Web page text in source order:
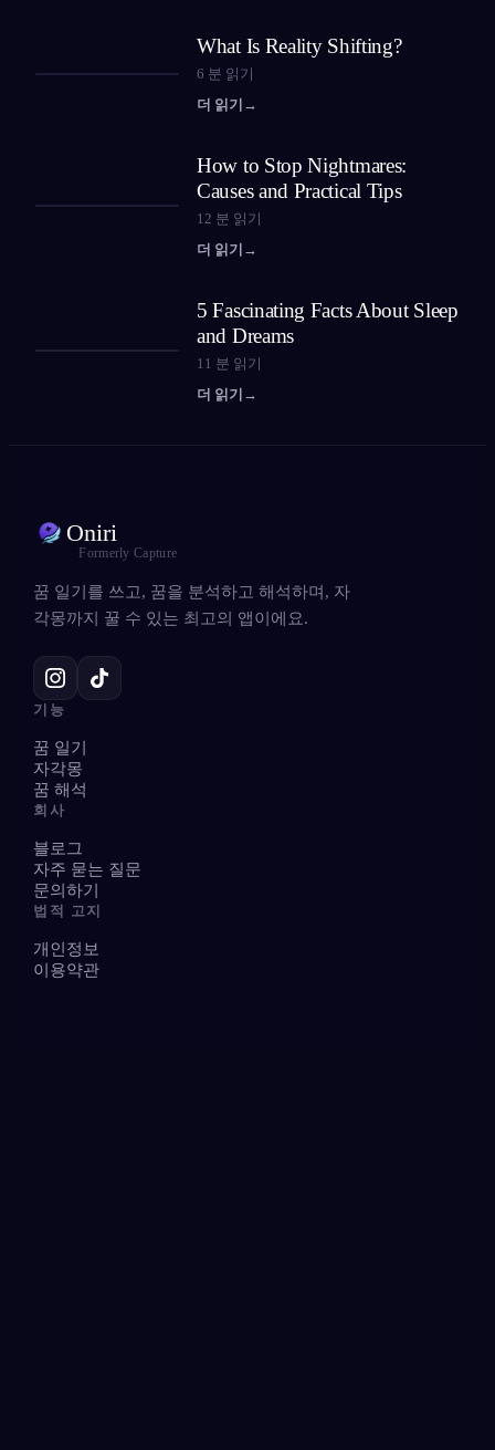
What Is Reality Shifting?
6 분 읽기
더 읽기 →
How to Stop Nightmares:
Causes and Practical Tips
12 분 읽기
더 읽기 →
5 Fascinating Facts About Sleep
and Dreams
11 분 읽기
더 읽기 →
Oniri
Formerly Capture
꿈 일기를 쓰고, 꿈을 분석하고 해석하며, 자
각몽까지 꿀 수 있는 최고의 앱이에요.
기능
꿈 일기
자각몽
꿈 해석
회사
블로그
자주 묻는 질문
문의하기
법적 고지
개인정보
이용약관